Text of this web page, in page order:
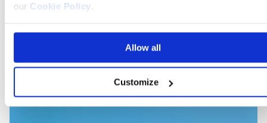
our Cookie Policy.
Allow all
Customize
On the blog